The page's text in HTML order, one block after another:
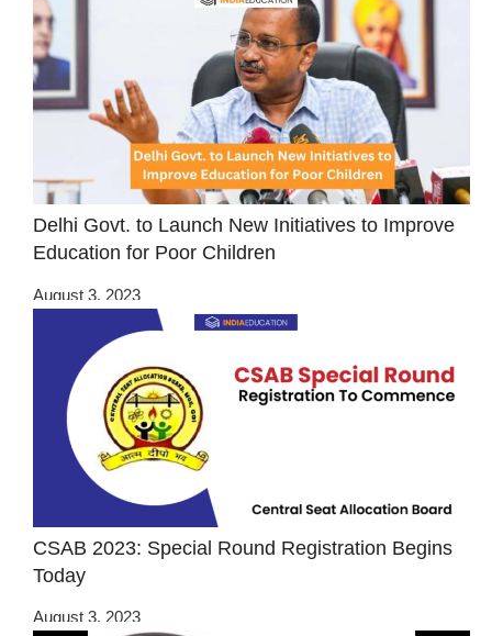
Delhi Govt. to Launch New Initiatives to Improve
Education for Poor Children
August 3, 2023
CSAB 2023: Special Round Registration Begins
Today
August 3, 2023